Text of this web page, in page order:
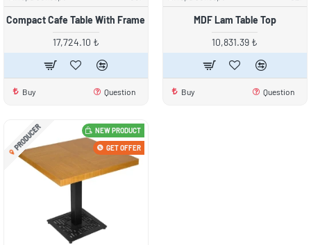
Compact Cafe Table With Frame
17,724.10 ₺
Buy Question
MDF Lam Table Top
10,831.39 ₺
Buy Question
NEW PRODUCT
PRODUCER GET OFFER